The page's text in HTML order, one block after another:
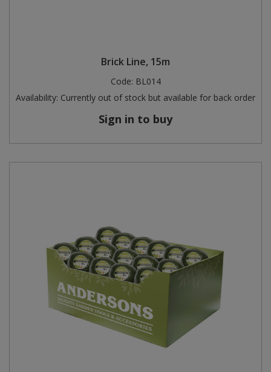
Brick Line, 15m
Code: BL014
Availability: Currently out of stock but available for back order
Sign in to buy